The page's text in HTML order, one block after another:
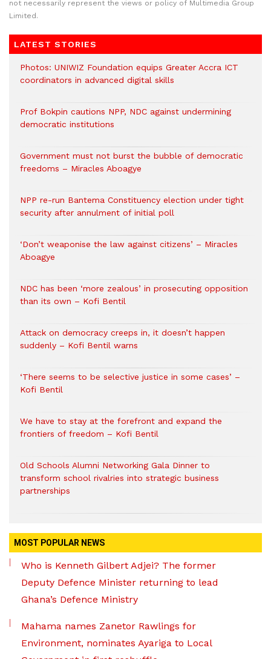
not necessarily represent the views or policy of Multimedia Group
Limited.
LATEST STORIES
Photos: UNIWIZ Foundation equips Greater Accra ICT
coordinators in advanced digital skills
Prof Bokpin cautions NPP, NDC against undermining
democratic institutions
Government must not burst the bubble of democratic
freedoms – Miracles Aboagye
NPP re-run Bantema Constituency election under tight
security after annulment of initial poll
‘Don’t weaponise the law against citizens’ – Miracles
Aboagye
NDC has been ‘more zealous’ in prosecuting opposition
than its own – Kofi Bentil
Attack on democracy creeps in, it doesn’t happen
suddenly – Kofi Bentil warns
‘There seems to be selective justice in some cases’ –
Kofi Bentil
We have to stay at the forefront and expand the
frontiers of freedom – Kofi Bentil
Old Schools Alumni Networking Gala Dinner to
transform school rivalries into strategic business
partnerships
MOST POPULAR NEWS
Who is Kenneth Gilbert Adjei? The former
Deputy Defence Minister returning to lead
Ghana’s Defence Ministry
Mahama names Zanetor Rawlings for
Environment, nominates Ayariga to Local